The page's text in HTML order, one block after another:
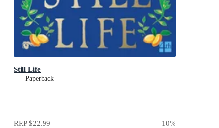
Still Life
Paperback
RRP$22.99 10%